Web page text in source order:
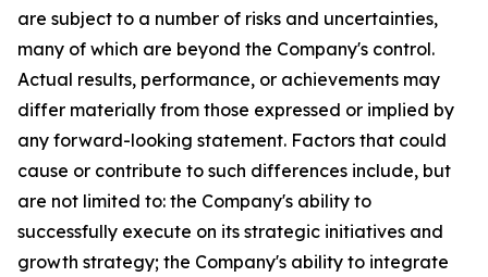
are subject to a number of risks and uncertainties,
many of which are beyond the Company's control.
Actual results, performance, or achievements may
differ materially from those expressed or implied by
any forward-looking statement. Factors that could
cause or contribute to such differences include, but
are not limited to: the Company's ability to
successfully execute on its strategic initiatives and
growth strategy; the Company's ability to integrate